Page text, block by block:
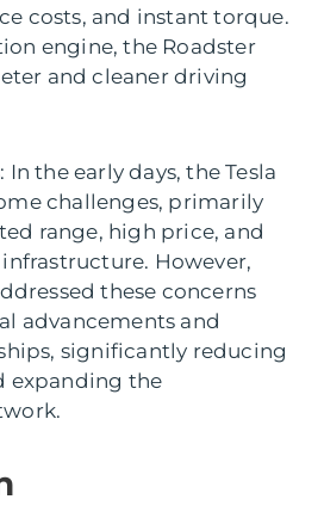
costs, and instant torque.
engine, the Roadster
and cleaner driving
the early days, the Tesla
challenges, primarily
range, high price, and
However,
these concerns
advancements and
significantly reducing
expanding the